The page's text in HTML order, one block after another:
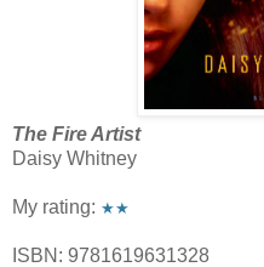
The Fire Artist
Daisy Whitney
My rating: ★★
ISBN: 9781619631328